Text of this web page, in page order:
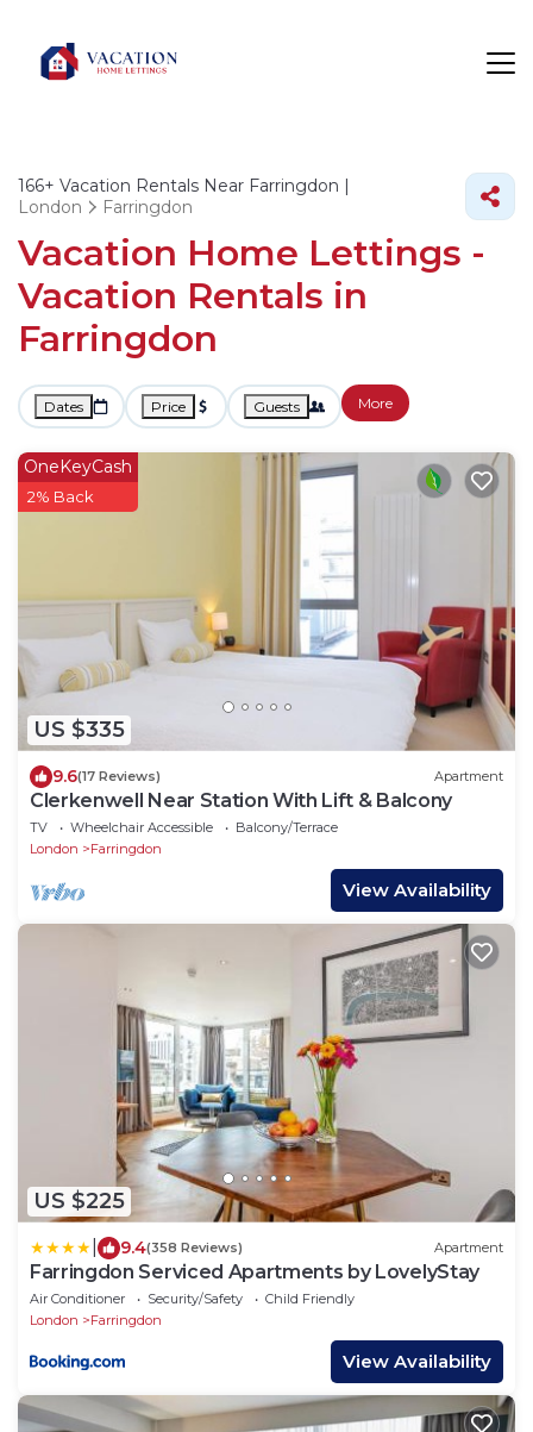
166+ Vacation Rentals Near Farringdon |
London
Farringdon
Vacation Home Lettings -
Vacation Rentals in
Farringdon
Dates Price Guests More
US $335
OneKeyCash
2% Back
9.6(17 Reviews) Apartment
Clerkenwell Near Station With Lift & Balcony
TV Wheelchair Accessible
Balcony/Terrace
London
Farringdon
View Availability
US $225
9.4(358 Reviews) Apartment
Farringdon Serviced Apartments by LovelyStay
Air Conditioner Security/Safety
Child Friendly
London
Farringdon
View Availability